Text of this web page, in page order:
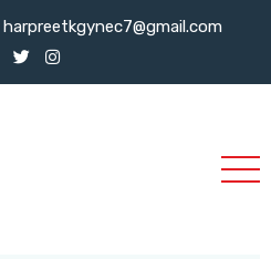
harpreetkgynec7@gmail.com